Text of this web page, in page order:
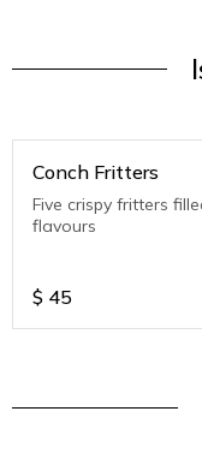
Conch Fritters
Five crispy fritters
flavours
$ 45